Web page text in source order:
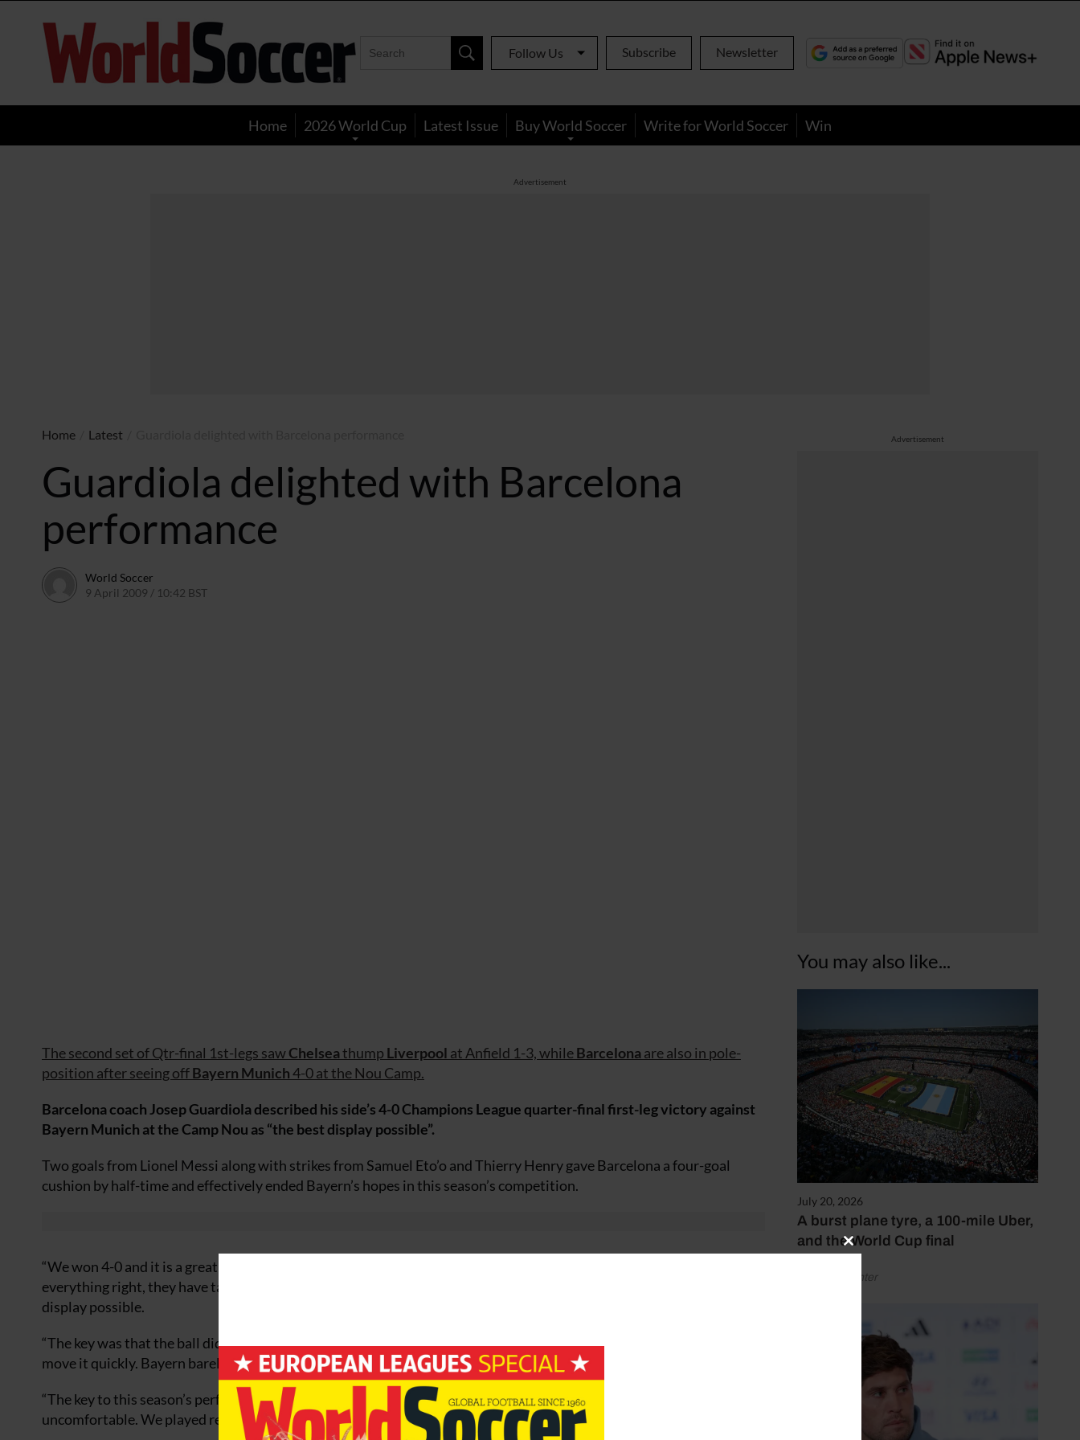
World
Soccer
Follow Us Subscribe Newsletter
Home 2026 World Cup Latest Issue Buy World Soccer Write for World Soccer Win
Advertisement
Advertisement
You may also like...
July 20, 2026
A burst plane tyre, a 100-mile Uber,
and the World Cup final
by Henry Winter
Home Latest
Guardiola delighted with Barcelona
performance
World Soccer
9 April 2009 / 10:42 BST
The second set of Qtr-final 1st-legs sawChelseathump Liverpool at Anfield 1-3, whileBarcelona are also in pole-
position after seeing offBayern Munich4-0 at the Nou Camp.
Barcelona coach Josep Guardiola described his side’s 4-0 Champions League quarter-final first-leg victory against
Bayern Munich at the Camp Nou as “the best display possible”.
Two goals from Lionel Messi along with strikes from Samuel Eto’o and Thierry Henry gave Barcelona a four-goal
cushion by half-time and effectively ended Bayern’s hopes in this season’s competition.
“We won 4-0 and it is a great result,” said Guardiola. “I have to congratulate my players for their effort. They did
everything right, they have talent and fought for every ball. I am thrilled we achieved so much and gave the best
display possible.
“The key was that the ball did not get to [Luca] Toni and [Franck] Ribéry, whereas we were able to take the ball and
move it quickly. Bayern barely reached our area so that is great news for us.
“The key to this season’s performances have been the effort of every player, which makes the opposition feel
uncomfortable. We played really well as a team but we must continue to concentrate.
Close
module